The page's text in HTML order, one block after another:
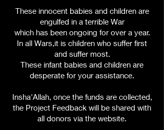
These innocent babies and children are
engulfed in a terrible War
which has been ongoing for over a year.
In all Wars,it is children who suffer first
and suffer most.
These infant babies and children are
desperate for your assistance.
Insha'Allah, once the funds are collected,
the Project Feedback will be shared with
all donors via the website.